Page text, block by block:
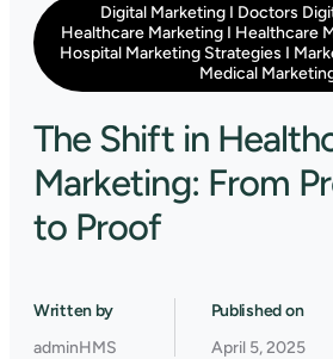
Digital MarketingI Doctors
Healthcare MarketingI Healthcare
Hospital Marketing Strategies I
Medical
The Shift in
Marketing: From
to Proof
Written by
adminHMS
Published on
April 5, 2025